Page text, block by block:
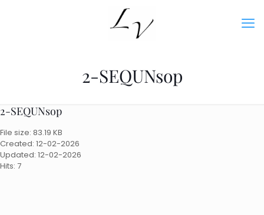
2-SEQUNsop
2-SEQUNsop
File size: 83.19 KB
Created: 12-02-2026
Updated: 12-02-2026
Hits: 7